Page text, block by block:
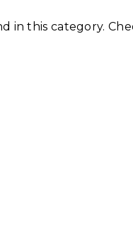
in this category.